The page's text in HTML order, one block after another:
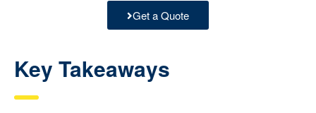
Get a Quote
Key Takeaways